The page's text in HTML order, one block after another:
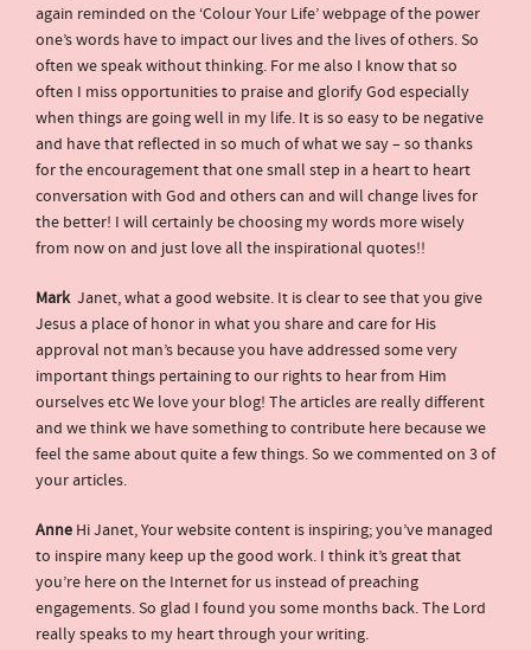
again reminded on the ‘Colour Your Life’ webpage of the power
one’s words have to impact our lives and the lives of others. So
often we speak without thinking. For me also I know that so
often I miss opportunities to praise and glorify God especially
when things are going well in my life. It is so easy to be negative
and have that reflected in so much of what we say – so thanks
for the encouragement that one small step in a heart to heart
conversation with God and others can and will change lives for
the better! I will certainly be choosing my words more wisely
from now on and just love all the inspirational quotes!!
Mark Janet, what a good website. It is clear to see that you give
Jesus a place of honor in what you share and care for His
approval not man’s because you have addressed some very
important things pertaining to our rights to hear from Him
ourselves etc We love your blog! The articles are really different
and we think we have something to contribute here because we
feel the same about quite a few things. So we commented on 3 of
your articles.
Anne Hi Janet, Your website content is inspiring; you’ve managed
to inspire many keep up the good work. I think it’s great that
you’re here on the Internet for us instead of preaching
engagements. So glad I found you some months back. The Lord
really speaks to my heart through your writing.